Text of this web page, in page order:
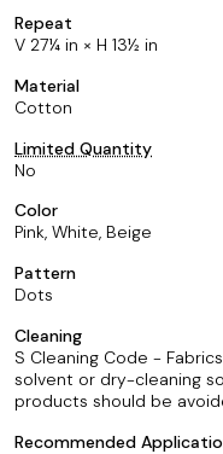
Repeat
V 27¼ in × H 13½ in
Material
Cotton
Limited Quantity
No
Color
Pink, White, Beige
Pattern
Dots
Cleaning
S Cleaning Code -
solvent or dry-cleaning
products should be
Recommended